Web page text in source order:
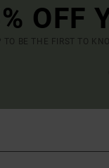
OFF
TO BE THE FIRST TO